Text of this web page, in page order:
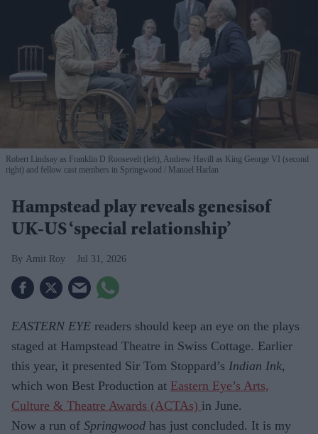
Robert Lindsay as Franklin D Roosevelt (left), Andrew Havill as King George VI (second
right) and fellow cast members in Springwood
Manuel Harlan
Hampstead play reveals genesisof
UK-US ‘special relationship’
Amit Roy Jul 31, 2026
EASTERN EYE readers should keep an eye on the plays
staged at Hampstead Theatre in Swiss Cottage. Earlier
this year, it presented Sir Tom Stoppard’s Indian Ink,
which won Best Production at Eastern Eye’s Arts,
Culture & Theatre Awards (ACTAs) in June.
Now a run of Springwood has just con­cluded. It is my